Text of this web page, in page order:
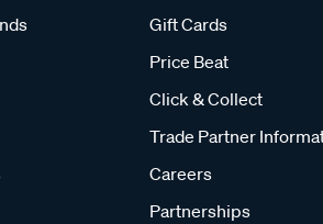
Gift Cards
Price Beat
Click & Collect
Trade Partner
Careers
Partnerships